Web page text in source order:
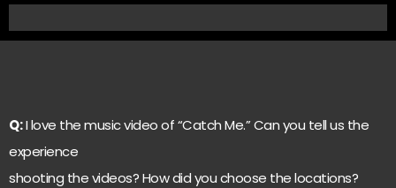
Q:I love the music video of “Catch Me.” Can you tell us the
experience
shooting the videos? How did you choose the locations?